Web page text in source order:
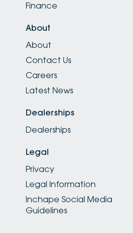
Finance
About
About
Contact Us
Careers
Latest News
Dealerships
Dealerships
Legal
Privacy
Legal Information
Inchape Social Media
Guidelines